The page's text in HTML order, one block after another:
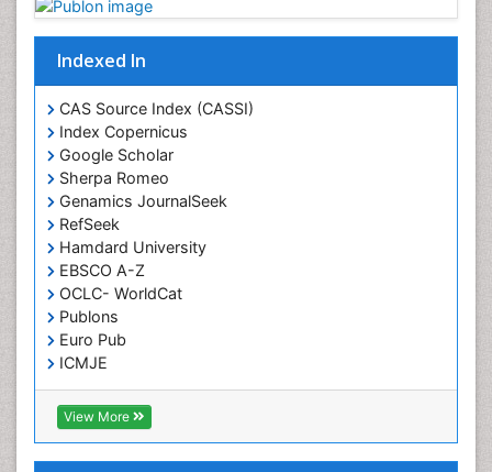
Indexed In
CAS Source Index (CASSI)
Index Copernicus
Google Scholar
Sherpa Romeo
Genamics JournalSeek
RefSeek
Hamdard University
EBSCO A-Z
OCLC- WorldCat
Publons
Euro Pub
ICMJE
View More